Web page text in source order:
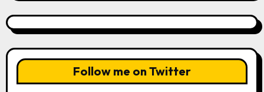
Follow me on Twitter